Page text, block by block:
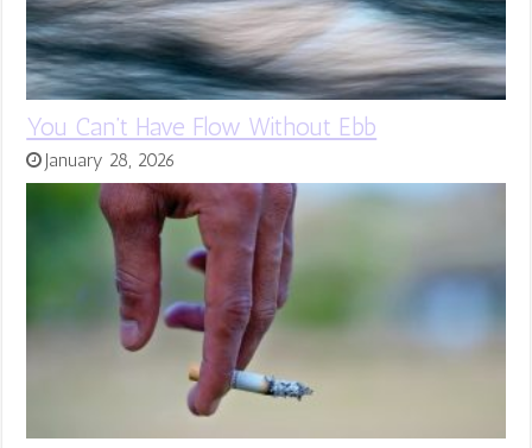
You Can’t Have Flow Without Ebb
January 28, 2026